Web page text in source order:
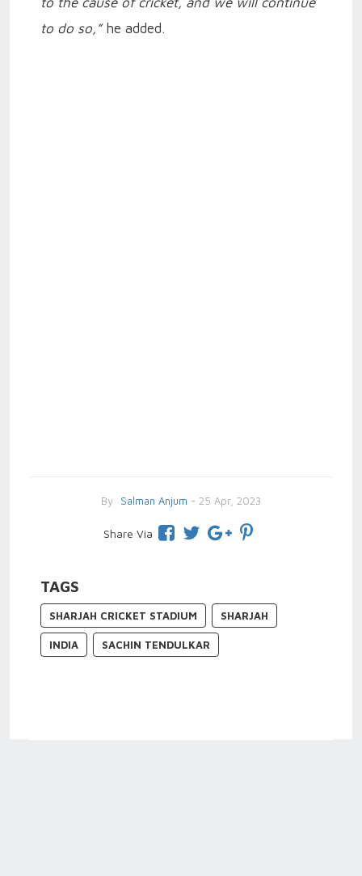
to do so,”he added.
By Salman Anjum - 25 Apr, 2023
Share Via
TAGS
SHARJAH CRICKET STADIUM SHARJAH
INDIA SACHIN TENDULKAR